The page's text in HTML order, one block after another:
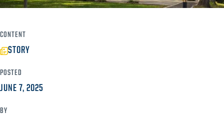
CONTENT
STORY
POSTED
JUNE 7, 2025
BY